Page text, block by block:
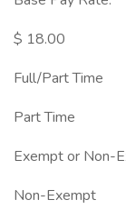
$ 18.00
Full/Part Time
Part Time
Exempt or Non-
Non-Exempt